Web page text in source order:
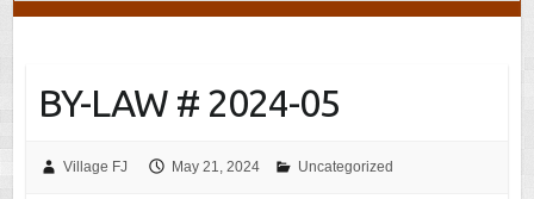
BY-LAW # 2024-05
Village FJ May 21, 2024 Uncategorized